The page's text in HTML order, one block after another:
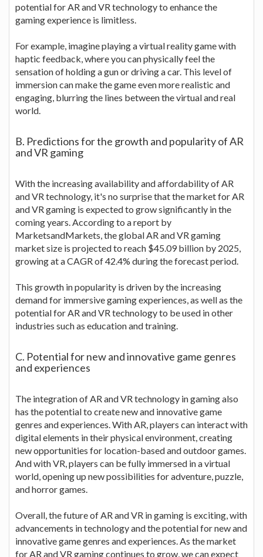
potential for AR and VR technology to enhance the
gaming experience is limitless.
For example, imagine playing a virtual reality game with
haptic feedback, where you can physically feel the
sensation of holding a gun or driving a car. This level of
immersion can make the game even more realistic and
engaging, blurring the lines between the virtual and real
world.
B. Predictions for the growth and popularity of AR
and VR gaming
With the increasing availability and affordability of AR
and VR technology, it's no surprise that the market for AR
and VR gaming is expected to grow significantly in the
coming years. According to a report by
MarketsandMarkets, the global AR and VR gaming
market size is projected to reach $45.09 billion by 2025,
growing at a CAGR of 42.4% during the forecast period.
This growth in popularity is driven by the increasing
demand for immersive gaming experiences, as well as the
potential for AR and VR technology to be used in other
industries such as education and training.
C. Potential for new and innovative game genres
and experiences
The integration of AR and VR technology in gaming also
has the potential to create new and innovative game
genres and experiences. With AR, players can interact with
digital elements in their physical environment, creating
new opportunities for location-based and outdoor games.
And with VR, players can be fully immersed in a virtual
world, opening up new possibilities for adventure, puzzle,
and horror games.
Overall, the future of AR and VR in gaming is exciting, with
advancements in technology and the potential for new and
innovative game genres and experiences. As the market
for AR and VR gaming continues to grow, we can expect